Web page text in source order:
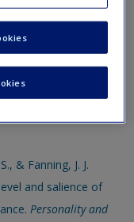
within the theory of
Psychology
& Fanning, J. J.
and salience of
Personality and